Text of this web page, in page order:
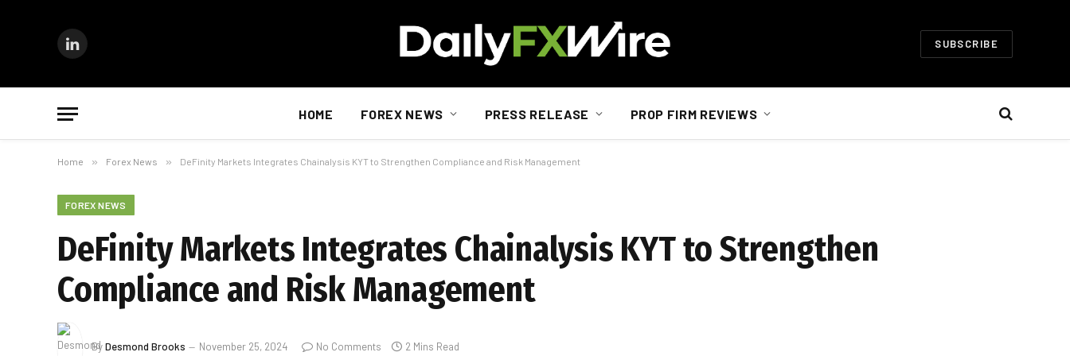
LinkedIn SUBSCRIBE
HOME FOREX NEWS PRESS RELEASE PROP FIRM REVIEWS
Home » Forex News » DeFinity Markets Integrates Chainalysis KYT to Strengthen Compliance and Risk Management
FOREX NEWS
DeFinity Markets Integrates Chainalysis KYT to Strengthen
Compliance and Risk Management
ByDesmond Brooks November 25, 2024 No Comments 2 Mins Read